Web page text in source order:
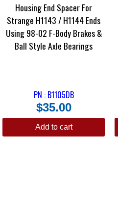
Housing End Spacer For
Strange H1143 / H1144 Ends
Using 98-02 F-Body Brakes &
Ball Style Axle Bearings
PN : B1105DB
$35.00
Add to cart